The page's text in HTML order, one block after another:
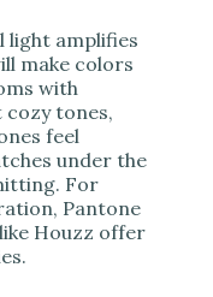
light amplifies
make colors
with
tones,
feel
under the
For
Pantone
Houzz offer